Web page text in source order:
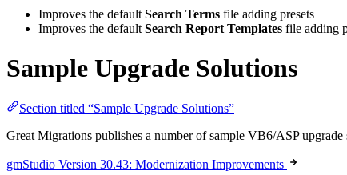
Improves the default Search Terms file adding presets
Improves the default Search Report Templates file adding
Sample Upgrade Solutions
Section titled “Sample Upgrade Solutions”
Great Migrations publishes a number of sample VB6/ASP
gmStudio Version 30.43: Modernization Improvements